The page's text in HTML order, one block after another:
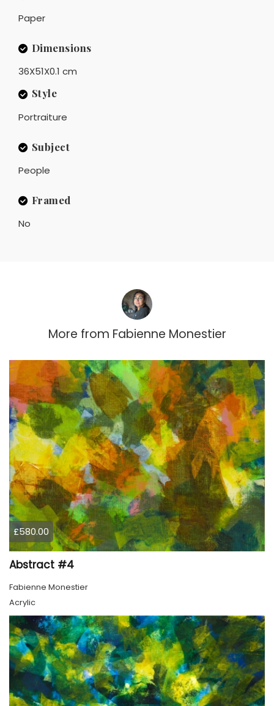
Paper
Dimensions
36X51X0.1 cm
Style
Portraiture
Subject
People
Framed
No
More from Fabienne Monestier
£580.00
Abstract #4
Fabienne Monestier
Acrylic